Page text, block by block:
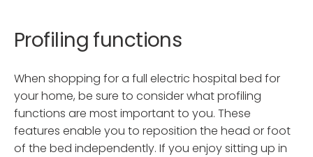
Profiling functions
When shopping for a full electric hospital bed for
your home, be sure to consider what profiling
functions are most important to you. These
features enable you to reposition the head or foot
of the bed independently. If you enjoy sitting up in